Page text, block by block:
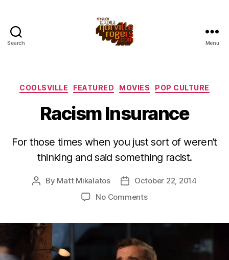
Search Menu
Categories
COOLSVILLE FEATURED MOVIES POP CULTURE
Racism Insurance
For those times when you just sort of weren’t
thinking and said something racist.
Post
By Matt Mikalatos
PostOctober 22, 2014
No Commentson